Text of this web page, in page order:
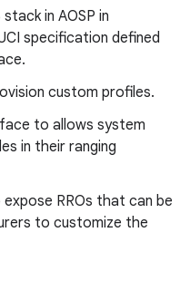
in AOSP in
specification defined
custom profiles.
to allows system
in their ranging
RROs that can be
to customize the